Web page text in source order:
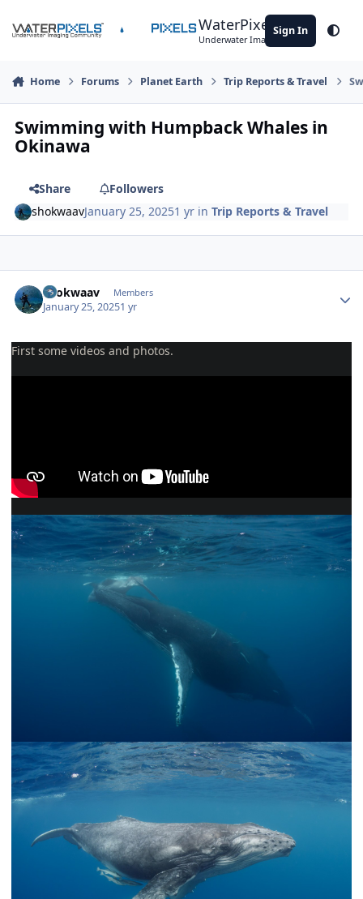
WaterPixels
Underwater Imaging Community
Sign In
Home Forums Planet Earth Trip Reports & Travel
Swimming with Humpback Whales in
Okinawa
Share
Followers
shokwaavJanuary 25, 20251 yr inTrip Reports & Travel
shokwaav Members
January 25, 20251 yr
First some videos and photos.